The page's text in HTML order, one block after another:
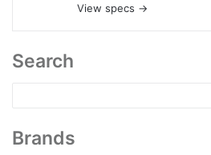
View specs →
Search
Brands